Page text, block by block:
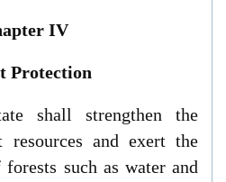
IV
Protection
shall strengthen the
and exert the
such as water and